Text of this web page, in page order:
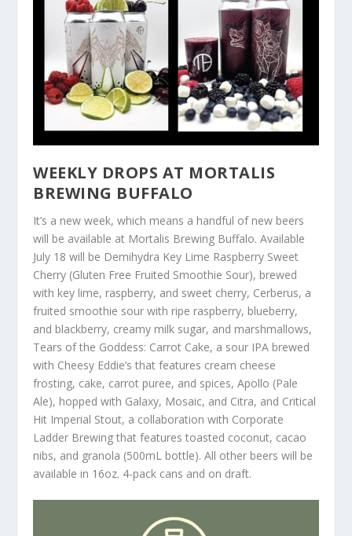
WEEKLY DROPS AT MORTALIS
BREWING BUFFALO
It’s a new week, which means a handful of new beers
will be available at Mortalis Brewing Buffalo. Available
July 18 will be Demihydra Key Lime Raspberry Sweet
Cherry (Gluten Free Fruited Smoothie Sour), brewed
with key lime, raspberry, and sweet cherry, Cerberus, a
fruited smoothie sour with ripe raspberry, blueberry,
and blackberry, creamy milk sugar, and marshmallows,
Tears of the Goddess: Carrot Cake, a sour IPA brewed
with Cheesy Eddie’s that features cream cheese
frosting, cake, carrot puree, and spices, Apollo (Pale
Ale), hopped with Galaxy, Mosaic, and Citra, and Critical
Hit Imperial Stout, a collaboration with Corporate
Ladder Brewing that features toasted coconut, cacao
nibs, and granola (500mL bottle). All other beers will be
available in 16oz. 4-pack cans and on draft.